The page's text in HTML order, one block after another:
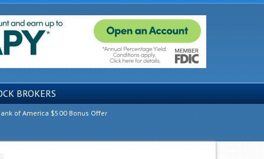
BROKERS
of America $500 Bonus Offer